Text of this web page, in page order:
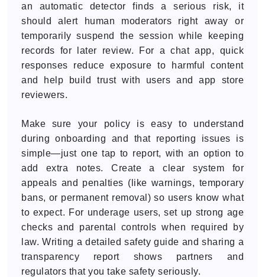
an automatic detector finds a serious risk, it
should alert human moderators right away or
temporarily suspend the session while keeping
records for later review. For a chat app, quick
responses reduce exposure to harmful content
and help build trust with users and app store
reviewers.
Make sure your policy is easy to understand
during onboarding and that reporting issues is
simple—just one tap to report, with an option to
add extra notes. Create a clear system for
appeals and penalties (like warnings, temporary
bans, or permanent removal) so users know what
to expect. For underage users, set up strong age
checks and parental controls when required by
law. Writing a detailed safety guide and sharing a
transparency report shows partners and
regulators that you take safety seriously.